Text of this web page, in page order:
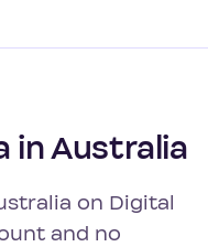
in Australia
on Digital
and no